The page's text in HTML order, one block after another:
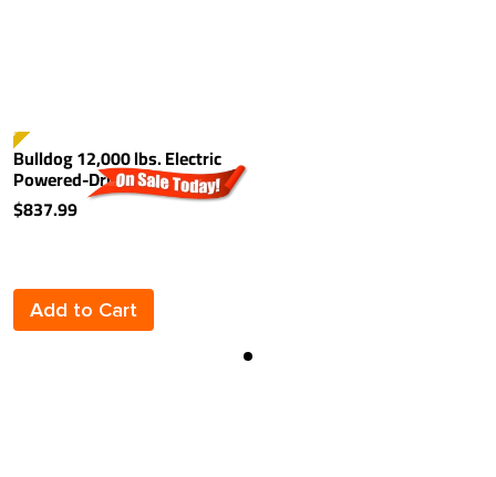
Bulldog 12,000 lbs. Electric
Powered-Drive Trailer Jack
Kit For Single Speed Jacks
$837.99
Add to Cart